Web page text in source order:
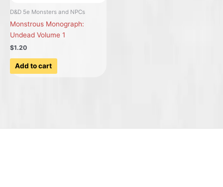
D&D 5e Monsters and NPCs
Monstrous Monograph:
Undead Volume 1
$1.20
Add to cart